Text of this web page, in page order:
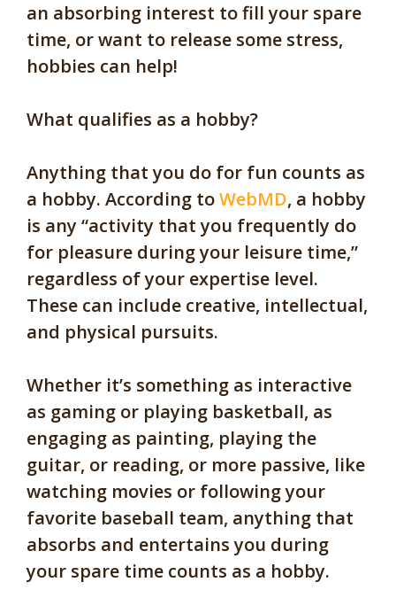
an absorbing interest to fill your spare
time, or want to release some stress,
hobbies can help!
What qualifies as a hobby?
Anything that you do for fun counts as
a hobby. According toWebMD, a hobby
is any “activity that you frequently do
for pleasure during your leisure time,”
regardless of your expertise level.
These can include creative, intellectual,
and physical pursuits.
Whether it’s something as interactive
as gaming or playing basketball, as
engaging as painting, playing the
guitar, or reading, or more passive, like
watching movies or following your
favorite baseball team, anything that
absorbs and entertains you during
your spare time counts as a hobby.